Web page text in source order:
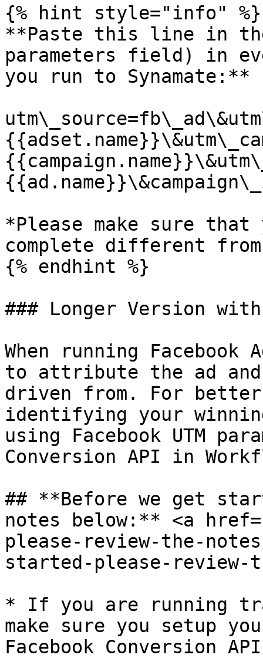
{% hint style="info" %}
**Paste this line in
parameters field) in
you run to Synamate:**
*Please make sure that
complete different
{% endhint %}
### Longer Version
When running
to attribute the ad and
driven from. For
identifying your winning
using Facebook UTM
Conversion API in
## **Before we get
notes below:** <a
please-review-the-
started-please-review-
* If you are running
make sure you setup
Facebook Conversion